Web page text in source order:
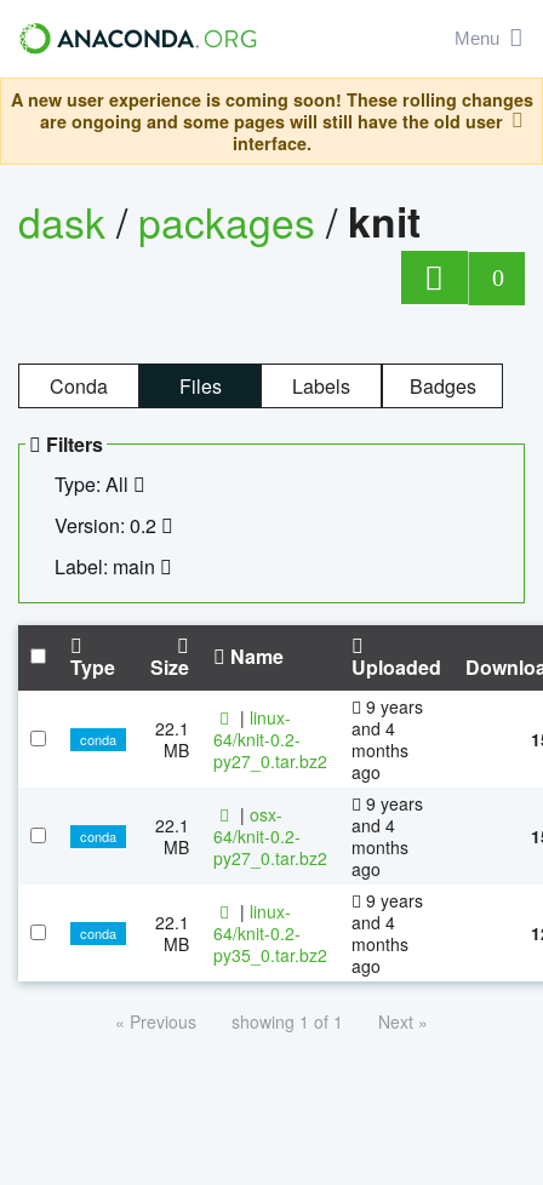
Menu
A new user experience is coming soon! These rolling changes
are ongoing and some pages will still have the old user
interface.
dask/packages/ knit
0
Conda Files Labels Badges
Filters
Type: All
Version: 0.2
Label: main
Type Size Name Uploaded
conda
22.1
MB
| linux-
64/knit-0.2-
py27_0.tar.bz2
9 years
and 4
months
ago
conda
22.1
MB
| osx-
64/knit-0.2-
py27_0.tar.bz2
9 years
and 4
months
ago
conda
22.1
MB
| linux-
64/knit-0.2-
py35_0.tar.bz2
9 years
and 4
months
ago
« Previous showing 1 of 1 Next »